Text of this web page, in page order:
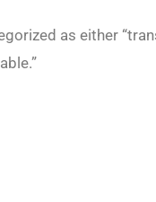
as either